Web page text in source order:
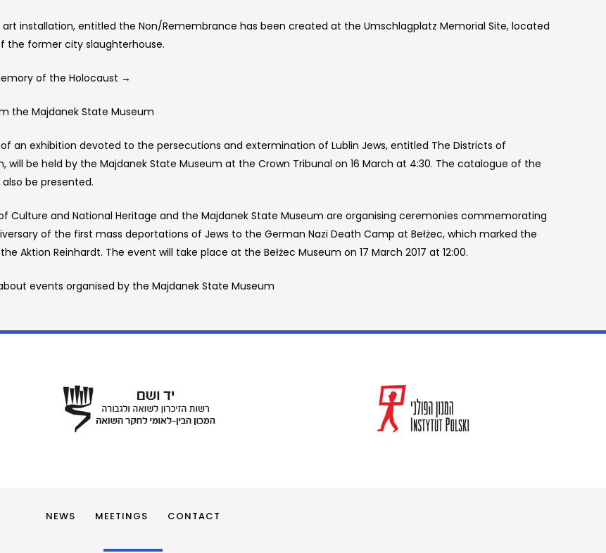
art installation, entitled the Non/Remembrance has been created at the Umschlagplatz Memorial Site, located
the former city slaughterhouse.
of the Holocaust →
the Majdanek State Museum
an exhibition devoted to the persecutions and extermination of Lublin Jews, entitled The Districts of
will be held by the Majdanek State Museum at the Crown Tribunal on 16 March at 4:30. The catalogue of the
be presented.
Culture and National Heritage and the Majdanek State Museum are organising ceremonies commemorating
of the first mass deportations of Jews to the German Nazi Death Camp at Bełżec, which marked the
Aktion Reinhardt. The event will take place at the Bełżec Museum on 17 March 2017 at 12:00.
events organised by the Majdanek State Museum
NEWS MEETINGS CONTACT